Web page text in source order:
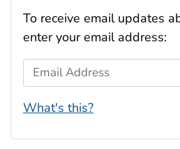
To receive email updates
enter your email address:
Email Address
What's this?